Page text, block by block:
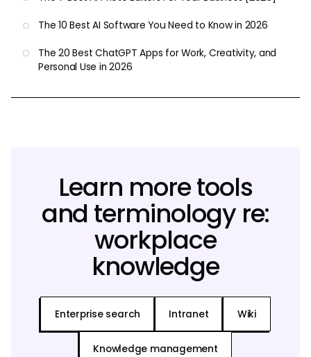
The 10 Best AI Software You Need to Know in 2026
The 20 Best ChatGPT Apps for Work, Creativity, and
Personal Use in 2026
Learn more tools
and terminology re:
workplace
knowledge
Enterprise search Intranet Wiki
Knowledge management